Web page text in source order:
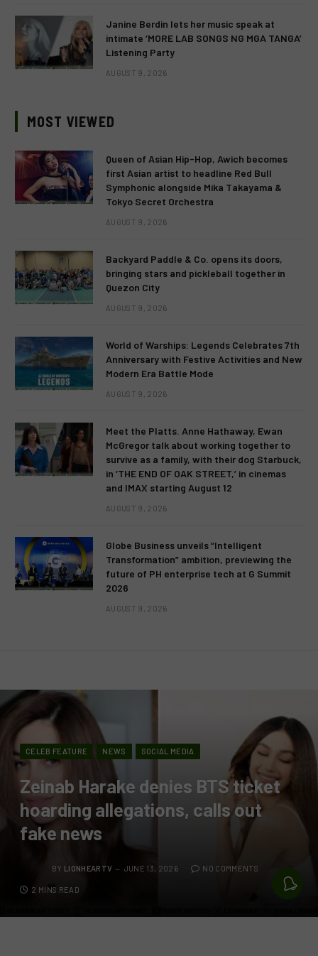
Janine Berdin lets her music speak at
intimate ‘MORE LAB SONGS NG MGA TANGA’
Listening Party
AUGUST 9, 2026
MOST VIEWED
Queen of Asian Hip-Hop, Awich becomes
first Asian artist to headline Red Bull
Symphonic alongside Mika Takayama &
Tokyo Secret Orchestra
AUGUST 9, 2026
Backyard Paddle & Co. opens its doors,
bringing stars and pickleball together in
Quezon City
AUGUST 9, 2026
World of Warships: Legends Celebrates 7th
Anniversary with Festive Activities and New
Modern Era Battle Mode
AUGUST 9, 2026
Meet the Platts. Anne Hathaway, Ewan
McGregor talk about working together to
survive as a family, with their dog Starbuck,
in ‘THE END OF OAK STREET,’ in cinemas
and IMAX starting August 12
AUGUST 9, 2026
Globe Business unveils “Intelligent
Transformation” ambition, previewing the
future of PH enterprise tech at G Summit
2026
AUGUST 9, 2026
CELEB FEATURE NEWS SOCIAL MEDIA
Zeinab Harake denies BTS ticket
hoarding allegations, calls out
fake news
BY LIONHEARTV JUNE 13, 2026 NO COMMENTS
2 MINS READ